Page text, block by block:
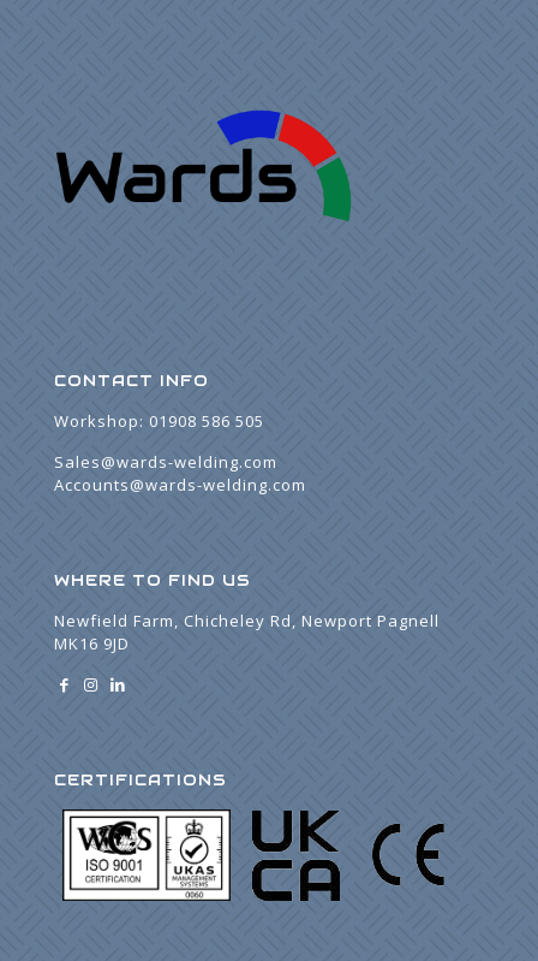
CONTACT INFO
Workshop: 01908 586 505
Sales@wards-welding.com
Accounts@wards-welding.com
WHERE TO FIND US
Newfield Farm, Chicheley Rd, Newport Pagnell
MK16 9JD
CERTIFICATIONS